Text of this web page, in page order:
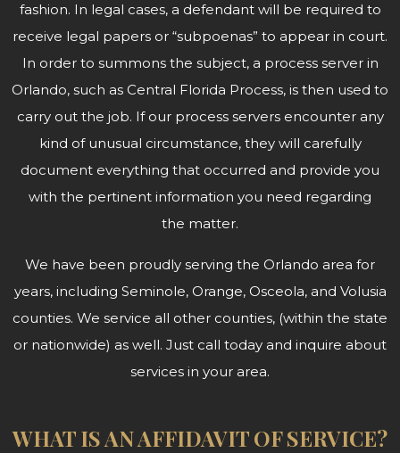
fashion. In legal cases, a defendant will be required to
receive legal papers or “subpoenas” to appear in court.
In order to summons the subject, a process server in
Orlando, such as Central Florida Process, is then used to
carry out the job. If our process servers encounter any
kind of unusual circumstance, they will carefully
document everything that occurred and provide you
with the pertinent information you need regarding
the matter.
We have been proudly serving the Orlando area for
years, including Seminole, Orange, Osceola, and Volusia
counties. We service all other counties, (within the state
or nationwide) as well. Just call today and inquire about
services in your area.
WHAT IS AN AFFIDAVIT OF SERVICE?